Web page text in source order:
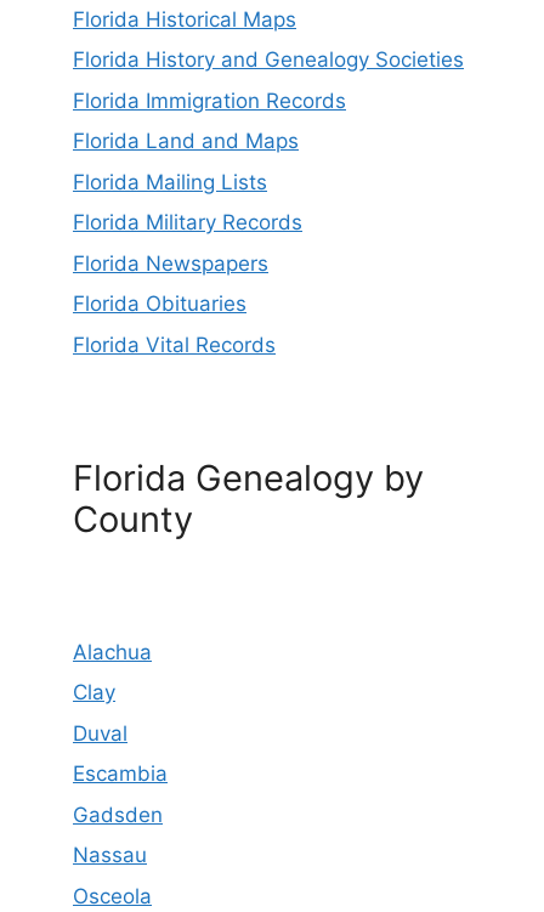
Florida Historical Maps
Florida History and Genealogy Societies
Florida Immigration Records
Florida Land and Maps
Florida Mailing Lists
Florida Military Records
Florida Newspapers
Florida Obituaries
Florida Vital Records
Florida Genealogy by
County
Alachua
Clay
Duval
Escambia
Gadsden
Nassau
Osceola